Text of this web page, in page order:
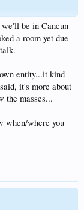
be in Cancun
a room yet due
entity...it kind
it's more about
the masses...
when/where you